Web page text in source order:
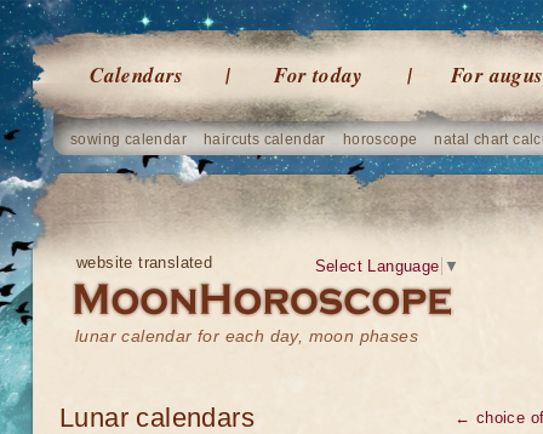
Calendars For today For
sowing calendar haircuts calendar horoscope natal chart
website translated
lunar calendar for each day, moon phases
Select Language ▼
← choice
Lunar calendars